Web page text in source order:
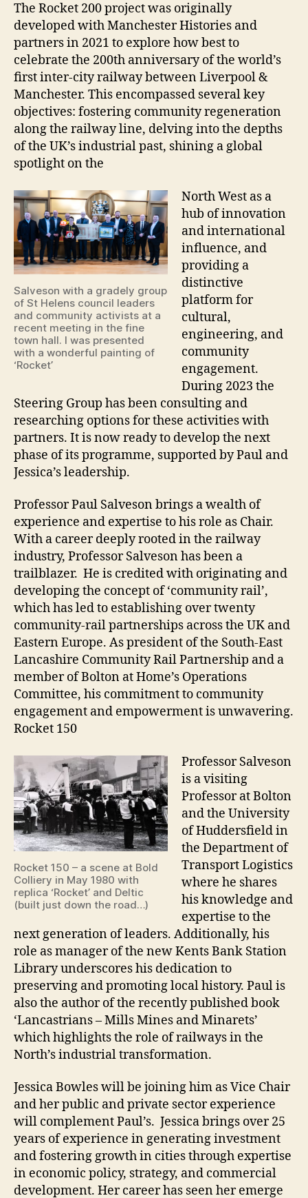
The Rocket 200 project was originally
developed with Manchester Histories and
partners in 2021 to explore how best to
celebrate the 200th anniversary of the world’s
first inter-city railway between Liverpool &
Manchester. This encompassed several key
objectives: fostering community regeneration
along the railway line, delving into the depths
of the UK’s industrial past, shining a global
spotlight on the
Salveson with a gradely group
of St Helens council leaders
and community activists at a
recent meeting in the fine
town hall. I was presented
with a wonderful painting of
‘Rocket’
North West as a
hub of innovation
and international
influence, and
providing a
distinctive
platform for
cultural,
engineering, and
community
engagement.
During 2023 the
Steering Group has been consulting and
researching options for these activities with
partners. It is now ready to develop the next
phase of its programme, supported by Paul and
Jessica’s leadership.
Professor Paul Salveson brings a wealth of
experience and expertise to his role as Chair.
With a career deeply rooted in the railway
industry, Professor Salveson has been a
trailblazer. He is credited with originating and
developing the concept of ‘community rail’,
which has led to establishing over twenty
community-rail partnerships across the UK and
Eastern Europe. As president of the South-East
Lancashire Community Rail Partnership and a
member of Bolton at Home’s Operations
Committee, his commitment to community
engagement and empowerment is unwavering.
Rocket 150
Rocket 150 – a scene at Bold
Colliery in May 1980 with
replica ‘Rocket’ and Deltic
(built just down the road…)
Professor Salveson
is a visiting
Professor at Bolton
and the University
of Huddersfield in
the Department of
Transport Logistics
where he shares
his knowledge and
expertise to the
next generation of leaders. Additionally, his
role as manager of the new Kents Bank Station
Library underscores his dedication to
preserving and promoting local history. Paul is
also the author of the recently published book
‘Lancastrians – Mills Mines and Minarets’
which highlights the role of railways in the
North’s industrial transformation.
Jessica Bowles will be joining him as Vice Chair
and her public and private sector experience
will complement Paul’s. Jessica brings over 25
years of experience in generating investment
and fostering growth in cities through expertise
in economic policy, strategy, and commercial
development. Her career has seen her emerge